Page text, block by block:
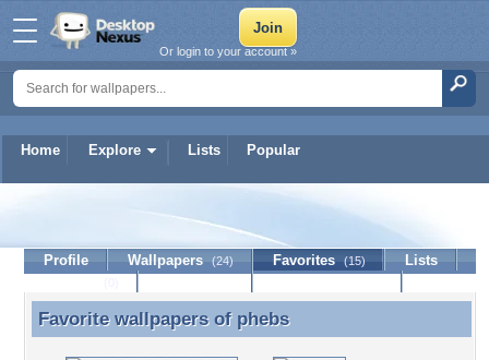
Home Explore Lists Popular
Or login to your account »
Profile Wallpapers (24) Favorites (15)
Lists
Favorite wallpapers of phebs
Favorite wallpapers of phebs